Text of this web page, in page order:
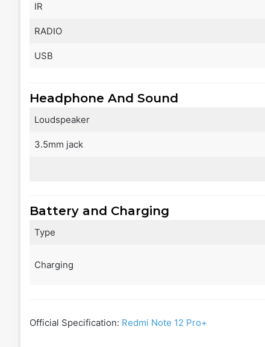
IR
RADIO
USB
Headphone And Sound
Loudspeaker
3.5mm jack
Battery and Charging
Type
Charging
Official Specification: Redmi Note 12 Pro+